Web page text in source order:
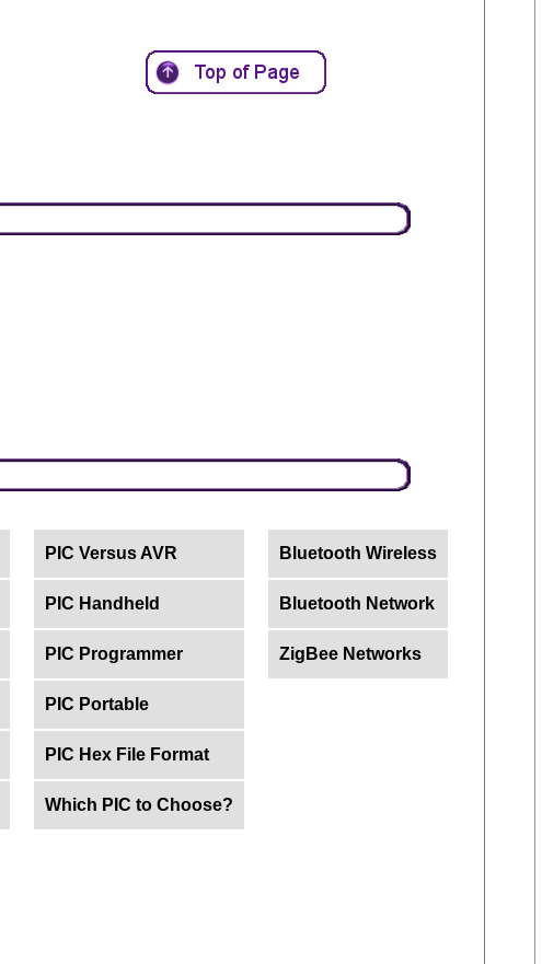
PIC Versus AVR
PIC Handheld
PIC Programmer
PIC Portable
PIC Hex File Format
Which PIC to Choose?
Bluetooth Wireless
Bluetooth Network
ZigBee Networks